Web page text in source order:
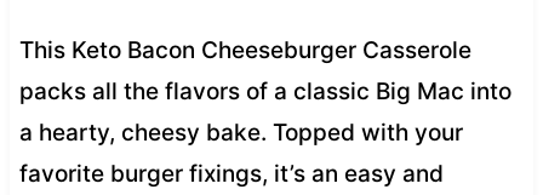
This Keto Bacon Cheeseburger Casserole
packs all the flavors of a classic Big Mac into
a hearty, cheesy bake. Topped with your
favorite burger fixings, it’s an easy and